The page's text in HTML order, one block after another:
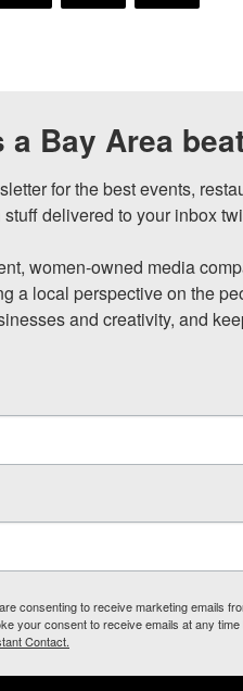
Bay Area
for the best events,
delivered to your inbox
women-owned media
a local perspective on the
and creativity, and
consenting to receive marketing emails
your consent to receive emails at any
Contact.